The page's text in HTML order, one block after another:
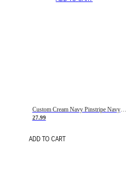
Custom Cream Navy Pinstripe Navy-Red Basketball Jersey
27.99
ADD TO CART